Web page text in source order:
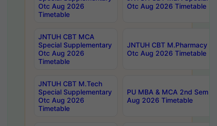
Otc Aug 2026
Timetable
Otc Aug 2026 Timetable
JNTUH CBT MCA
Special Supplementary
Otc Aug 2026
Timetable
JNTUH CBT M.Pharmacy
Otc Aug 2026 Timetable
JNTUH CBT M.Tech
Special Supplementary
Otc Aug 2026
Timetable
PU MBA & MCA 2nd Sem
Aug 2026 Timetable